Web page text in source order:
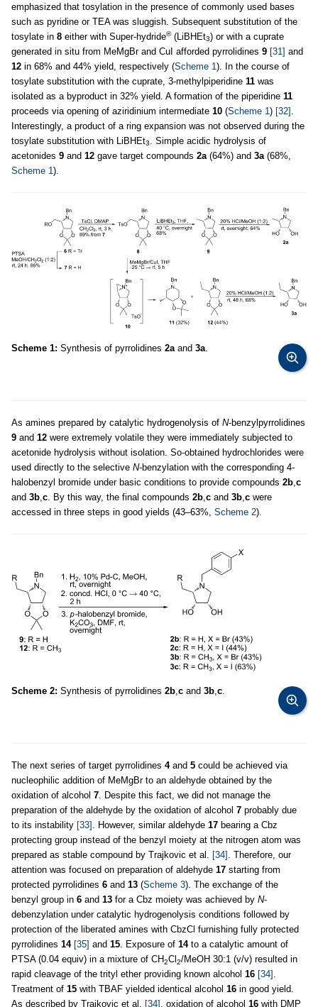
emphasized that tosylation in the presence of commonly used bases
such as pyridine or TEA was sluggish. Subsequent substitution of the
tosylate in 8 either with Super-hydride®(LiBHEt3) or with a cuprate
generated in situ from MeMgBr and CuI afforded pyrrolidines 9 [31] and
12 in 68% and 44% yield, respectively (Scheme 1). In the course of
tosylate substitution with the cuprate, 3-methylpiperidine 11 was
isolated as a byproduct in 32% yield. A formation of the piperidine 11
proceeds via opening of aziridinium intermediate 10 (Scheme 1) [32] .
Interestingly, a product of a ring expansion was not observed during the
tosylate substitution with LiBHEt3. Simple acidic hydrolysis of
acetonides 9 and 12 gave target compounds 2a(64%) and 3a(68%,
Scheme 1).
Scheme 1: Synthesis of pyrrolidines 2aand 3a.
As amines prepared by catalytic hydrogenolysis of N-benzylpyrrolidines
9 and 12 were extremely volatile they were immediately subjected to
acetonide hydrolysis without isolation. So-obtained hydrochlorides were
used directly to the selective N-benzylation with the corresponding 4-
halobenzyl bromide under basic conditions to provide compounds 2b,c
and 3b,c. By this way, the final compounds 2b,c and 3b,c were
accessed in three steps in good yields (43–63%, Scheme 2).
Scheme 2: Synthesis of pyrrolidines 2b,c and 3b,c.
The next series of target pyrrolidines 4and 5 could be achieved via
nucleophilic addition of MeMgBr to an aldehyde obtained by the
oxidation of alcohol 7. Despite this fact, we did not manage the
preparation of the aldehyde by the oxidation of alcohol 7 probably due
to its instability [33] . However, similar aldehyde 17 bearing a Cbz
protecting group instead of the benzyl moiety at the nitrogen atom was
prepared as stable compound by Trajkovic et al. [34] . Therefore, our
attention was focused on preparation of aldehyde 17 starting from
protected pyrrolidines 6 and 13 (Scheme 3). The exchange of the
benzyl group in 6 and 13 for a Cbz moiety was achieved by N-
debenzylation under catalytic hydrogenolysis conditions followed by
protection of the liberated amines with CbzCl furnishing fully protected
pyrrolidines 14 [35] and 15. Exposure of 14to a catalytic amount of
PTSA (0.04 equiv) in a mixture of CH2Cl 2/MeOH 30:1 (v/v) resulted in
rapid cleavage of the trityl ether providing known alcohol 16 [34] .
Treatment of 15 with TBAF yielded identical alcohol 16 in good yield.
As described by Trajkovic et al. [34] , oxidation of alcohol 16 with DMP